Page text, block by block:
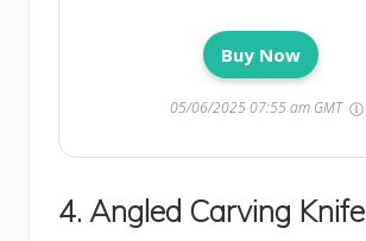
Buy Now
05/06/2025 07:55 am GMT
4. Angled Carving Knife